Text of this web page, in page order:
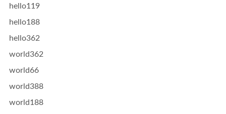
hello119
hello188
hello362
world362
world66
world388
world188